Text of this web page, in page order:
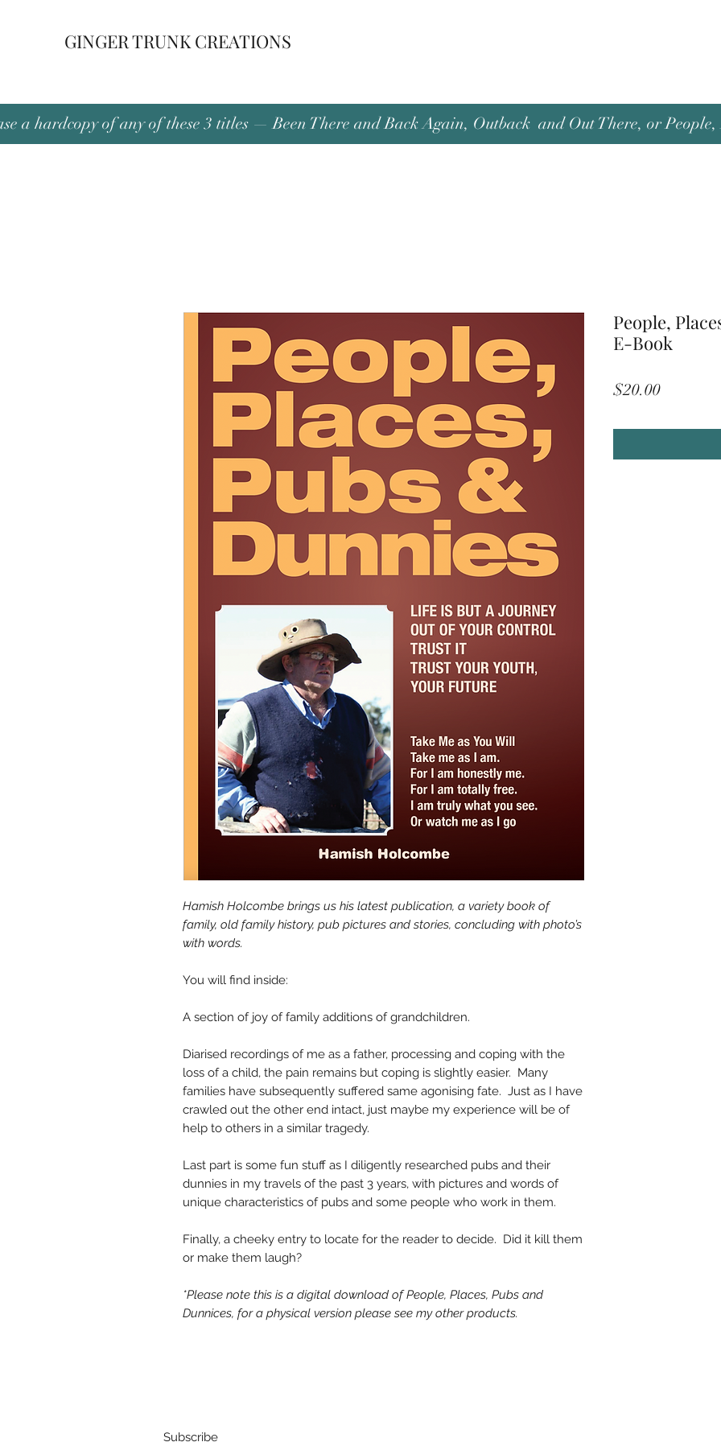
GINGER TRUNK CREATIONS
a hardcopy of any of these 3 titles — Been There and Back Again, Outback and Out There, or
Hamish Holcombe brings us his latest publication, a variety book of
family, old family history, pub pictures and stories, concluding with photo’s
with words.
You will find inside:
A section of joy of family additions of grandchildren.
Diarised recordings of me as a father, processing and coping with the
loss of a child, the pain remains but coping is slightly easier. Many
families have subsequently suffered same agonising fate. Just as I have
crawled out the other end intact, just maybe my experience will be of
help to others in a similar tragedy.
Last part is some fun stuff as I diligently researched pubs and their
dunnies in my travels of the past 3 years, with pictures and words of
unique characteristics of pubs and some people who work in them.
Finally, a cheeky entry to locate for the reader to decide. Did it kill them
or make them laugh?
*Please note this is a digital download of People, Places, Pubs and
Dunnices, for a physical version please see my other products.
People,
E-Book
$20.00Price
Subscribe